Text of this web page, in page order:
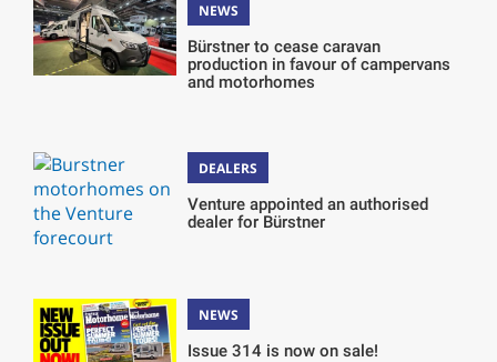
NEWS
Bürstner to cease caravan
production in favour of campervans
and motorhomes
DEALERS
Venture appointed an authorised
dealer for Bürstner
NEWS
Issue 314 is now on sale!